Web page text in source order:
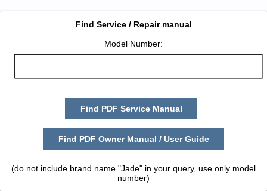
Find Service / Repair manual
Model Number:
Find PDF Service Manual
Find PDF Owner Manual / User Guide
(do not include brand name "Jade" in your query, use only model
number)